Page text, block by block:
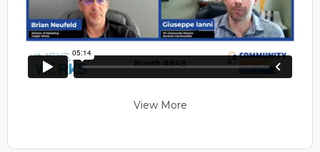
View More